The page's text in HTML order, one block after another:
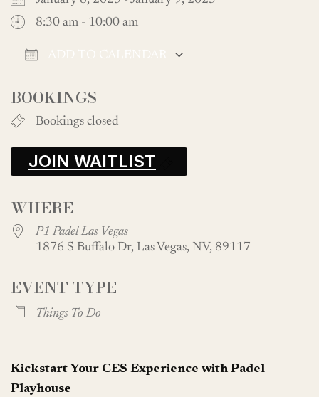
8:30 am - 10:00 am
BOOKINGS
Bookings closed
JOIN WAITLIST
WHERE
P1 Padel Las Vegas
1876 S Buffalo Dr, Las Vegas, NV, 89117
EVENT TYPE
Things To Do
Kickstart Your CES Experience with Padel
Playhouse